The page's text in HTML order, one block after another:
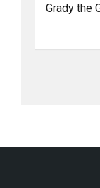
Grady the